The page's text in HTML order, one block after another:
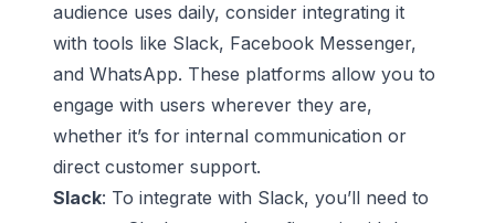
audience uses daily, consider integrating it
with tools like Slack, Facebook Messenger,
and WhatsApp. These platforms allow you to
engage with users wherever they are,
whether it’s for internal communication or
direct customer support.
Slack: To integrate with Slack, you’ll need to